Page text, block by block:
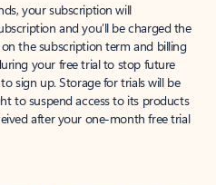
your subscription will
and you’ll be charged the
the subscription term and billing
your free trial to stop future
sign up. Storage for trials will be
to suspend access to its products
after your one-month free trial